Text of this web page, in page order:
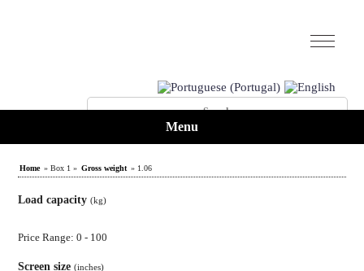
Menu
Home » Box 1 » Gross weight » 1.06
Load capacity(kg)
Price Range: 0 - 100
Screen size(inches)